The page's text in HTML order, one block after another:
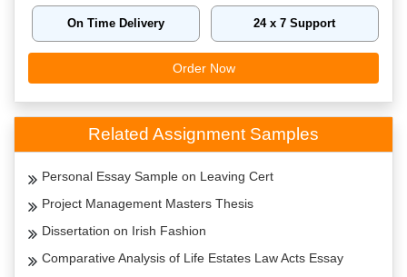
On Time Delivery 24 x 7 Support
Order Now
Related Assignment Samples
Personal Essay Sample on Leaving Cert
Project Management Masters Thesis
Dissertation on Irish Fashion
Comparative Analysis of Life Estates Law Acts Essay